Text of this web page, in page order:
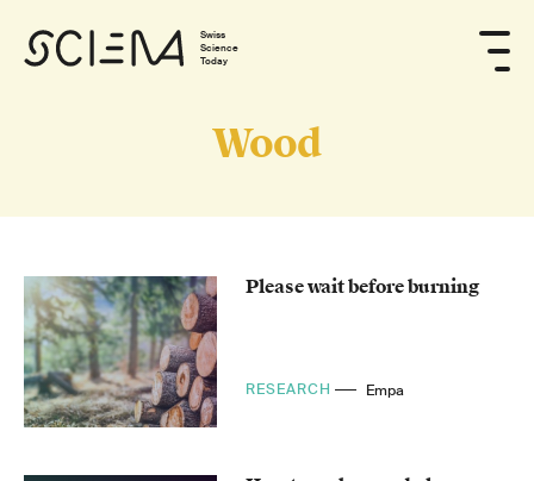
Swiss
Science
Today
Wood
Please wait before burning
RESEARCH Empa